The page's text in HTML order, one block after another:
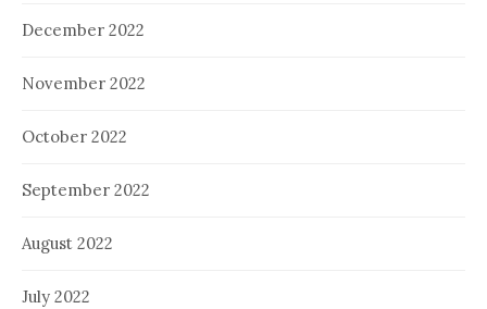
December 2022
November 2022
October 2022
September 2022
August 2022
July 2022